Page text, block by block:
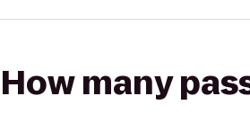
How many